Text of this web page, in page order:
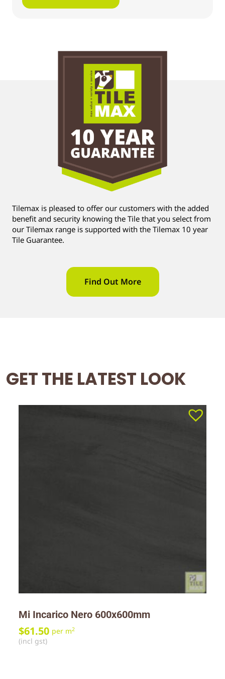
Tilemax is pleased to offer our customers with the added
benefit and security knowing the Tile that you select from
our Tilemax range is supported with the Tilemax 10 year
Tile Guarantee.
Find Out More
GET THE LATEST LOOK
Mi Incarico Nero 600x600mm
$61.50 per m2
(incl gst)